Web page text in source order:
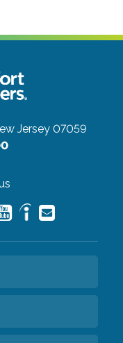
Jersey 07059